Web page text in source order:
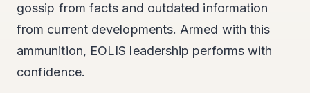
gossip from facts and outdated information
from current developments. Armed with this
ammunition, EOLIS leadership performs with
confidence.